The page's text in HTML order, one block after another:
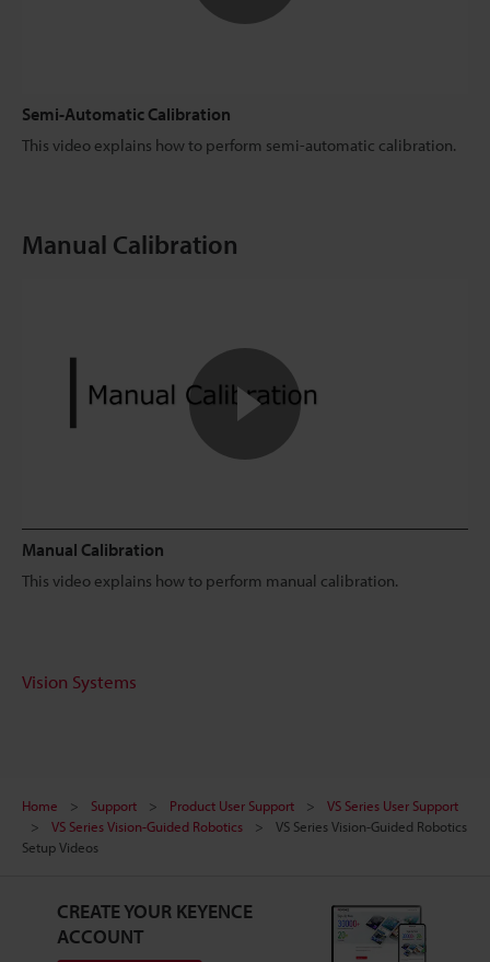
Semi-Automatic Calibration
This video explains how to perform semi-automatic calibration.
Manual Calibration
Manual Calibration
This video explains how to perform manual calibration.
Vision Systems
Home Support Product User Support
VS Series User Support
VS Series Vision-Guided Robotics
VS Series Vision-Guided Robotics
Setup Videos
CREATE YOUR KEYENCE
ACCOUNT